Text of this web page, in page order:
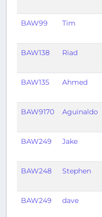
BAW99 Tim
BAW138 Riad
BAW135 Ahmed
BAW9170 Aguinaldo
BAW249 Jake
BAW248 Stephen
BAW249 dave